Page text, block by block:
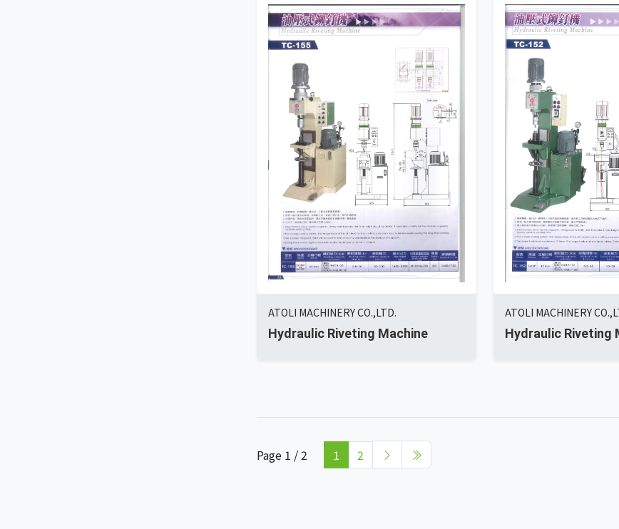
ATOLI MACHINERY CO.,LTD.
Hydraulic Riveting Machine
ATOLI MACHINERY
Hydraulic Riveting
Page 1 / 2 1 2